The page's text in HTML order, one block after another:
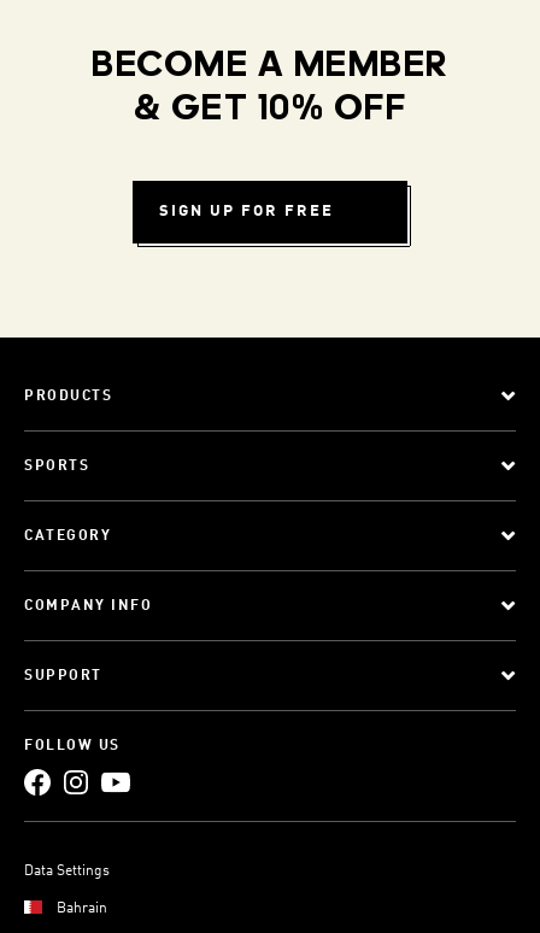
BECOME A MEMBER
& GET 10% OFF
SIGN UP FOR FREE
PRODUCTS
SPORTS
CATEGORY
COMPANY INFO
SUPPORT
FOLLOW US
Data Settings
Bahrain